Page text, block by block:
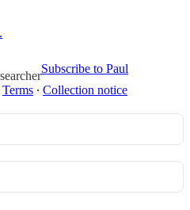
Subscribe to Paul
Terms ∙ Collection notice